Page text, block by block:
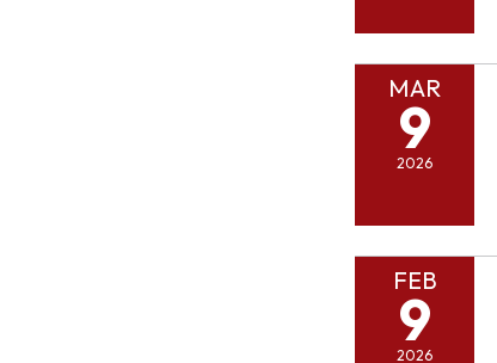
MAR
9
2026
FEB
9
2026